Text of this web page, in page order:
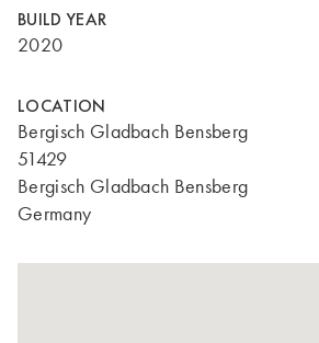
BUILD YEAR
2020
LOCATION
Bergisch Gladbach Bensberg
51429
Bergisch Gladbach Bensberg
Germany